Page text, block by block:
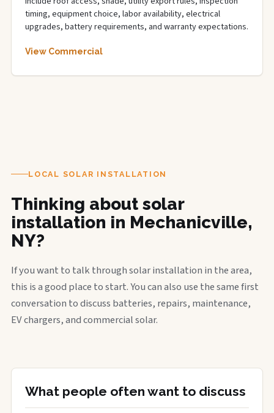
timing, equipment choice, labor availability, electrical
upgrades, battery requirements, and warranty expectations.
View Commercial
LOCAL SOLAR INSTALLATION
Thinking about solar
installation in Mechanicville,
NY?
If you want to talk through solar installation in the area,
this is a good place to start. You can also use the same first
conversation to discuss batteries, repairs, maintenance,
EV chargers, and commercial solar.
What people often want to discuss